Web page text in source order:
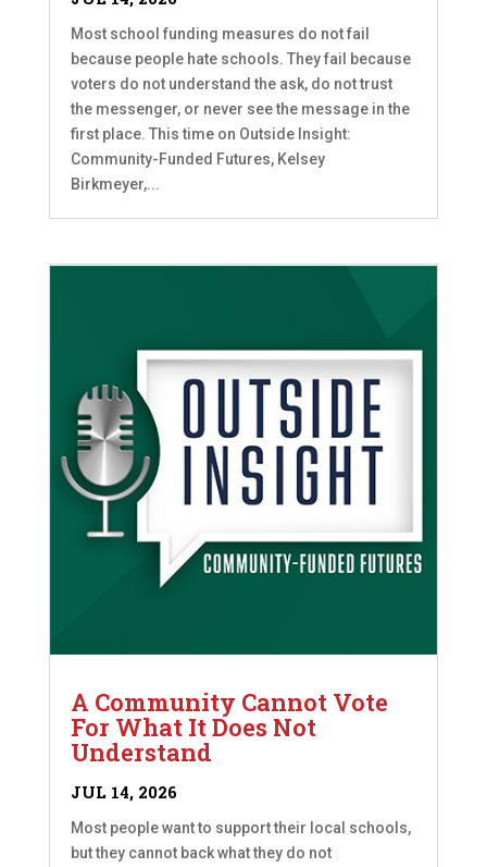
Most school funding measures do not fail
because people hate schools. They fail because
voters do not understand the ask, do not trust
the messenger, or never see the message in the
first place. This time on Outside Insight:
Community-Funded Futures, Kelsey
Birkmeyer,...
A Community Cannot Vote
For What It Does Not
Understand
JUL 14, 2026
Most people want to support their local schools,
but they cannot back what they do not